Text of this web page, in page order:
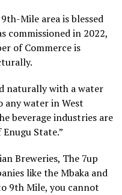
Mile area is blessed
commissioned in 2022,
of Commerce is
naturally with a water
any water in West
beverage industries are
State.”
Breweries, The 7up
like the Mbaka and
9th Mile, you cannot